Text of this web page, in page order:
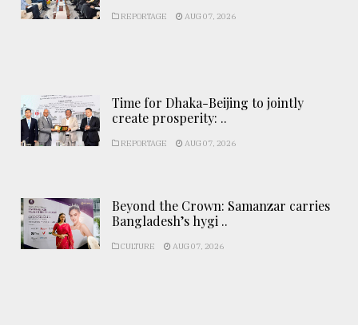
REPORTAGE AUG 07, 2026
Time for Dhaka-Beijing to jointly
create prosperity: ..
REPORTAGE AUG 07, 2026
Beyond the Crown: Samanzar carries
Bangladesh’s hygi ..
CULTURE AUG 07, 2026